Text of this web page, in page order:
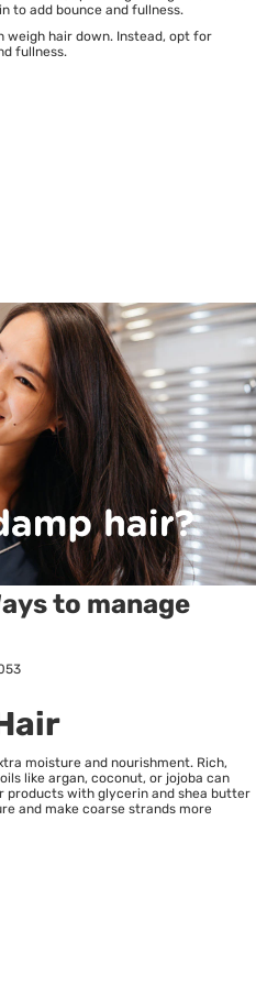
to add bounce and fullness.
weigh hair down. Instead, opt for
fullness.
to manage
moisture and nourishment. Rich,
like argan, coconut, or jojoba can
products with glycerin and shea butter
and make coarse strands more